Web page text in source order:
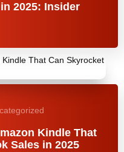
2025: Insider
Kindle That
Sales in 2025